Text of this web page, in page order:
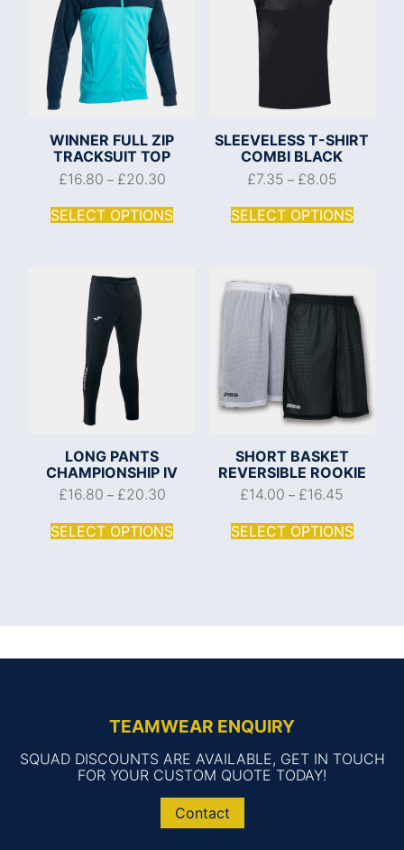
WINNER FULL ZIP
TRACKSUIT TOP
£16.80 – £20.30
SELECT OPTIONS
SLEEVELESS T-SHIRT
COMBI BLACK
£7.35 – £8.05
SELECT OPTIONS
LONG PANTS
CHAMPIONSHIP IV
£16.80 – £20.30
SELECT OPTIONS
SHORT BASKET
REVERSIBLE ROOKIE
£14.00 – £16.45
SELECT OPTIONS
TEAMWEAR ENQUIRY
SQUAD DISCOUNTS ARE AVAILABLE, GET IN TOUCH
FOR YOUR CUSTOM QUOTE TODAY!
Contact